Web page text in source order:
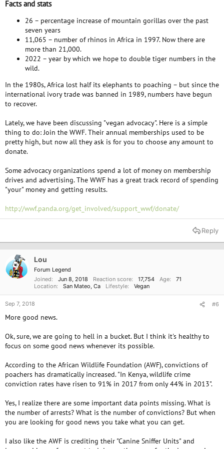
Facts and stats
26 – percentage increase of mountain gorillas over the past
seven years
11,065 – number of rhinos in Africa in 1997. Now there are
more than 21,000.
2022 – year by which we hope to double tiger numbers in the
wild.
In the 1980s, Africa lost half its elephants to poaching – but since the
international ivory trade was banned in 1989, numbers have begun
to recover.
Lately, we have been discussing "vegan advocacy". Here is a simple
thing to do: Join the WWF. Their annual memberships used to be
pretty high, but now all they ask is for you to choose any amount to
donate.
Some advocacy organizations spend a lot of money on membership
drives and advertising. The WWF has a great track record of spending
"your" money and getting results.
http://wwf.panda.org/get_involved/support_wwf/donate/
Reply
Lou
Forum Legend
Joined
Jun 8, 2018 Reaction score 17,754 Age
71
Location
San Mateo, Ca Lifestyle Vegan
Sep 7, 2018 #6
More good news.
Ok, sure, we are going to hell in a bucket. But I think it's healthy to
focus on some good news whenever its possible.
According to the African Wildlife Foundation (AWF), convictions of
poachers has dramatically increased. "In Kenya, wildlife crime
conviction rates have risen to 91% in 2017 from only 44% in 2013".
Yes, I realize there are some important data points missing. What is
the number of arrests? What is the number of convictions? But when
you are looking for good news you take what you can get.
I also like the AWF is crediting their "Canine Sniffer Units" and